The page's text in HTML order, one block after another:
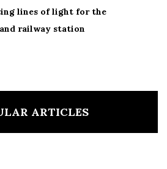
lines of light for the
railway station
ARTICLES